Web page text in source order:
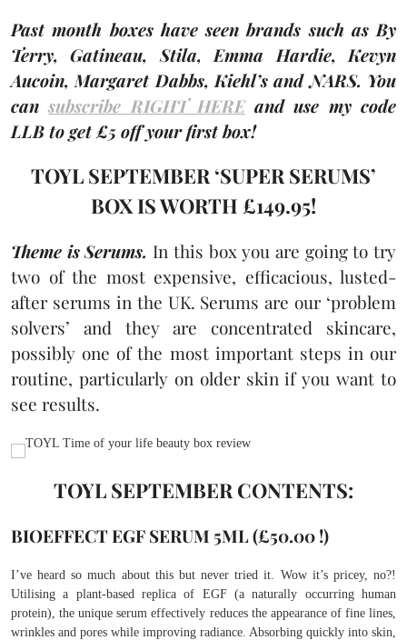
Past month boxes have seen brands such as By
Terry, Gatineau, Stila, Emma Hardie, Kevyn
Aucoin, Margaret Dabbs, Kiehl’s and NARS. You
cansubscribe RIGHT HEREand use my code
LLB to get £5 off your first box!
TOYL SEPTEMBER ‘SUPER SERUMS’
BOX IS WORTH £149.95!
Theme is Serums. In this box you are going to try
two of the most expensive, efficacious, lusted-
after serums in the UK. Serums are our ‘problem
solvers’ and they are concentrated skincare,
possibly one of the most important steps in our
routine, particularly on older skin if you want to
see results.
TOYL SEPTEMBER CONTENTS:
BIOEFFECT EGF SERUM 5ML (£50.00 !)
I’ve heard so much about this but never tried it. Wow it’s pricey, no?!
Utilising a plant-based replica of EGF (a naturally occurring human
protein), the unique serum effectively reduces the appearance of fine lines,
wrinkles and pores while improving radiance. Absorbing quickly into skin,